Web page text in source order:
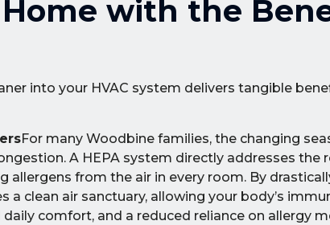
with the
into your HVAC system delivers tangible
For many Woodbine families, the changing
A HEPA system directly addresses
allergens from the air in every room. By
a clean air sanctuary, allowing your body’s
comfort, and a reduced reliance on allergy